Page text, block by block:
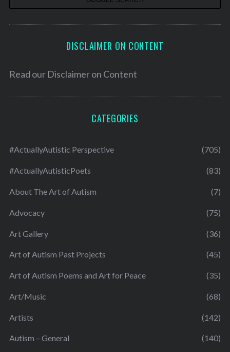
DISCLAIMER ON CONTENT
Read our Disclaimer on Content
CATEGORIES
#ActuallyAutistic Perspective (705)
#ActuallyAutisticPoets (83)
About The Art of Autism (7)
Advocacy (75)
Art Gallery (36)
Art of Autism Past Projects (45)
Art of Autism Poems and Art for Peace (35)
Art/Music (68)
Artists (142)
Autism – General (140)